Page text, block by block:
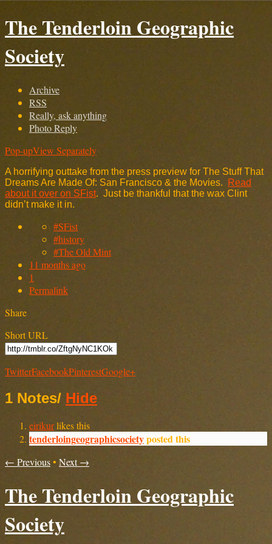
The Tenderloin Geographic
Society
Archive
RSS
Really, ask anything
Photo Reply
Pop-upView Separately
A horrifying outtake from the press preview for The Stuff That
Dreams Are Made Of: San Francisco & the Movies.
Read
about it over on SFist. Just be thankful that the wax Clint
didn’t make it in.
#SFist
#history
#The Old Mint
11 months ago
1
Permalink
Share
Short URL
TwitterFacebookPinterestGoogle+
1 Notes/ Hide
eirikurlikes this
tenderloingeographicsocietyposted this
← Previous• Next →
The Tenderloin Geographic
Society